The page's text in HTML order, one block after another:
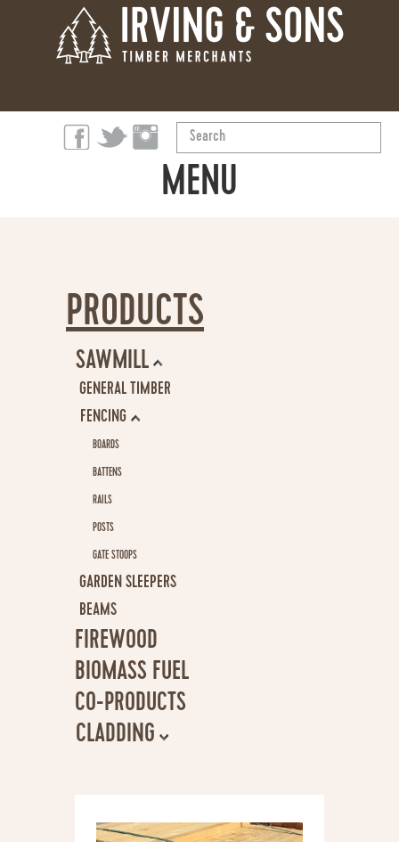
Search
MENU
PRODUCTS
OUR STORY
SUSTAINABILITY
PRODUCTS
SAWMILL
GENERAL TIMBER
FENCING
BOARDS
BATTENS
RAILS
POSTS
GATE STOOPS
GARDEN SLEEPERS
BEAMS
FIREWOOD
BIOMASS FUEL
CO-PRODUCTS
CLADDING